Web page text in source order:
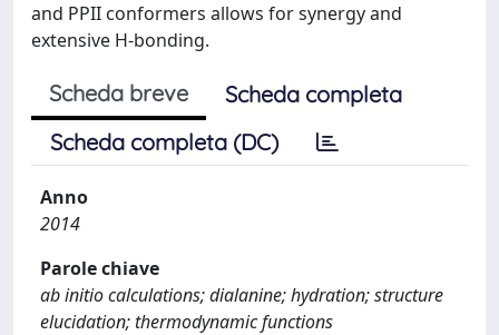
and PPII conformers allows for synergy and
extensive H-bonding.
Scheda breve
Scheda completa
Scheda completa (DC)
Anno
2014
Parole chiave
ab initio calculations; dialanine; hydration; structure
elucidation; thermodynamic functions